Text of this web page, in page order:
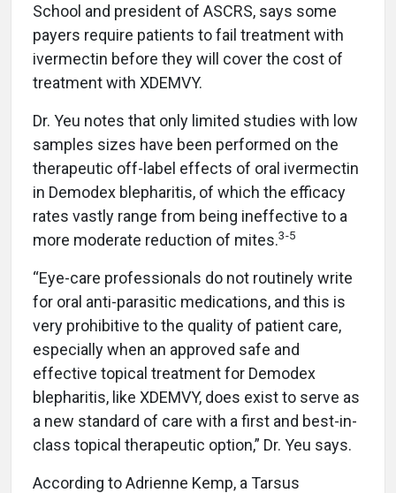
School and president of ASCRS, says some
payers require patients to fail treatment with
ivermectin before they will cover the cost of
treatment with XDEMVY.
Dr. Yeu notes that only limited studies with low
samples sizes have been performed on the
therapeutic off-label effects of oral ivermectin
in Demodex blepharitis, of which the efficacy
rates vastly range from being ineffective to a
more moderate reduction of mites.3-5
“Eye-care professionals do not routinely write
for oral anti-parasitic medications, and this is
very prohibitive to the quality of patient care,
especially when an approved safe and
effective topical treatment for Demodex
blepharitis, like XDEMVY, does exist to serve as
a new standard of care with a first and best-in-
class topical therapeutic option,” Dr. Yeu says.
According to Adrienne Kemp, a Tarsus